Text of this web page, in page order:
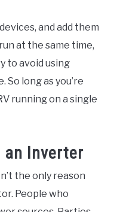
and add them
at the same time,
to avoid using
long as you’re
running on a single
an Inverter
the only reason
People who